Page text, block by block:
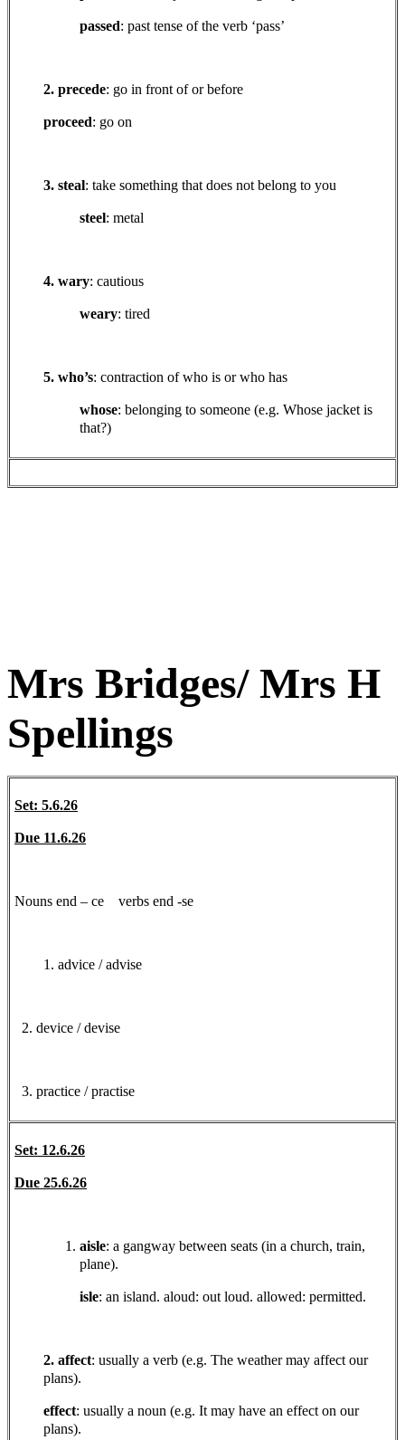
passed: past tense of the verb ‘pass’
2. precede: go in front of or before
proceed: go on
3. steal: take something that does not belong to you
steel: metal
4. wary: cautious
weary: tired
5. who’s: contraction of who is or who has
whose: belonging to someone (e.g. Whose jacket is
that?)
Mrs Bridges/ Mrs H
Spellings
Set: 5.6.26
Due 11.6.26
Nouns end – ce verbs end -se
advice / advise
2. device / devise
3. practice / practise
Set: 12.6.26
Due 25.6.26
aisle: a gangway between seats (in a church, train,
plane).
isle: an island. aloud: out loud. allowed: permitted.
2. affect: usually a verb (e.g. The weather may affect our
plans).
effect: usually a noun (e.g. It may have an effect on our
plans).